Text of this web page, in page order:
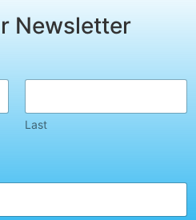
Newsletter
Last